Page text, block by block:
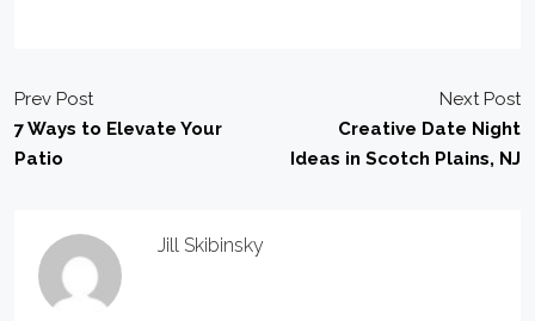
Prev Post
7 Ways to Elevate Your
Patio
Next Post
Creative Date Night
Ideas in Scotch Plains, NJ
Jill Skibinsky